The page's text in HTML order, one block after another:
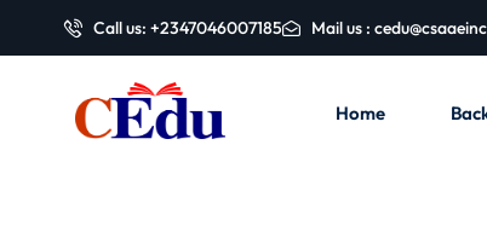
Call us: +2347046007185 Mail us :
Home